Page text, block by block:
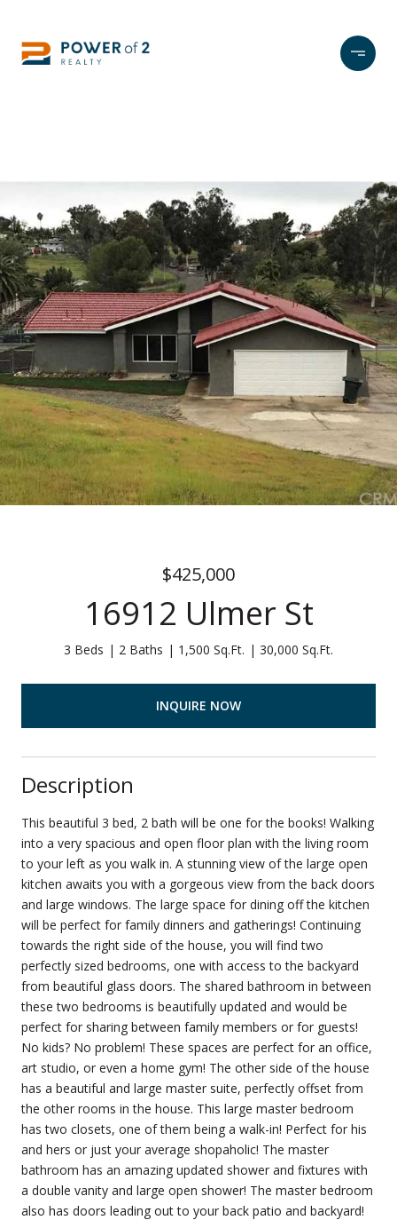
$425,000
16912 Ulmer St
3 Beds 2 Baths 1,500 Sq.Ft. 30,000 Sq.Ft.
INQUIRE NOW
Description
This beautiful 3 bed, 2 bath will be one for the books! Walking
into a very spacious and open floor plan with the living room
to your left as you walk in. A stunning view of the large open
kitchen awaits you with a gorgeous view from the back doors
and large windows. The large space for dining off the kitchen
will be perfect for family dinners and gatherings! Continuing
towards the right side of the house, you will find two
perfectly sized bedrooms, one with access to the backyard
from beautiful glass doors. The shared bathroom in between
these two bedrooms is beautifully updated and would be
perfect for sharing between family members or for guests!
No kids? No problem! These spaces are perfect for an office,
art studio, or even a home gym! The other side of the house
has a beautiful and large master suite, perfectly offset from
the other rooms in the house. This large master bedroom
has two closets, one of them being a walk-in! Perfect for his
and hers or just your average shopaholic! The master
bathroom has an amazing updated shower and fixtures with
a double vanity and large open shower! The master bedroom
also has doors leading out to your back patio and backyard!